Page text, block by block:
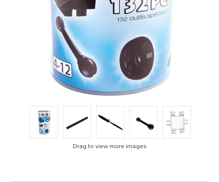
Drag to view more images